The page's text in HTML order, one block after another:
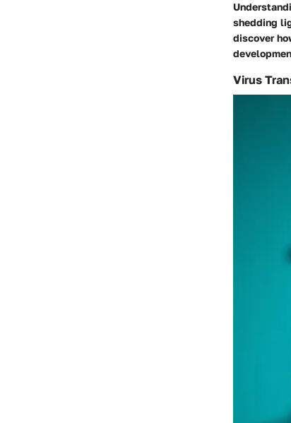
shedding
discover
Virus